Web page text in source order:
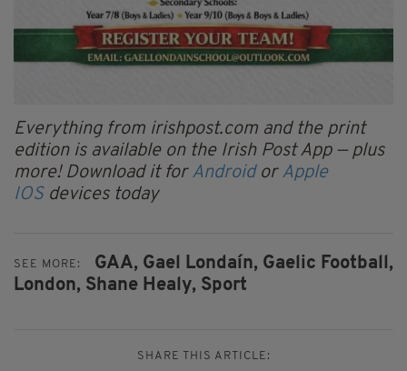
Everything from irishpost.com and the print
edition is available on the Irish Post App — plus
more! Download it for Android or Apple
IOS devices today
SEE MORE: GAA, Gael Londaín, Gaelic Football,
London, Shane Healy, Sport
SHARE THIS ARTICLE: